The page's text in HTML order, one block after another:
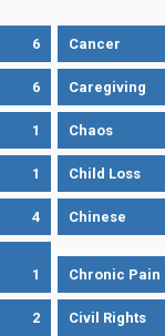
6 Cancer
6 Caregiving
1 Chaos
1 Child Loss
4 Chinese
1 Chronic Pain
2 Civil Rights